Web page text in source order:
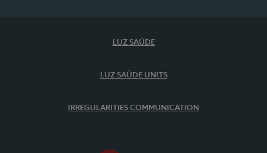
LUZ SAÚDE
LUZ SAÚDE UNITS
IRREGULARITIES COMMUNICATION